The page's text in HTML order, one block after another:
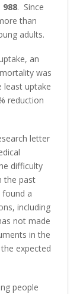
. Since
than
adults.
an
was
least uptake
reduction
letter
difficulty
the past
a
including
not made
in the
expected
people